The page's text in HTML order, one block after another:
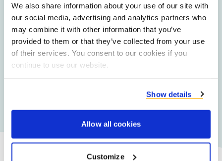
We also share information about your use of our site with
our social media, advertising and analytics partners who
may combine it with other information that you’ve
provided to them or that they’ve collected from your use
of their services. You consent to our cookies if you
continue to use our website.
Show details
Allow all cookies
Customize
Potato starch can be used as a lubricant, reducing
friction and increasing efficiency. It can be easily
washed out.
Sustainability
starch has a lower carbon and water footprint and